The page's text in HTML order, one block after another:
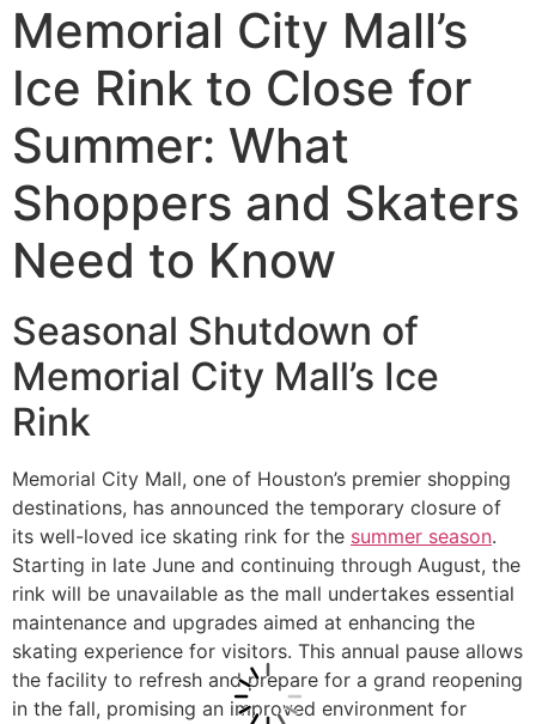
Memorial City Mall’s
Ice Rink to Close for
Summer: What
Shoppers and Skaters
Need to Know
Seasonal Shutdown of
Memorial City Mall’s Ice
Rink
Memorial City Mall, one of Houston’s premier shopping
destinations, has announced the temporary closure of
its well-loved ice skating rink for the summer season.
Starting in late June and continuing through August, the
rink will be unavailable as the mall undertakes essential
maintenance and upgrades aimed at enhancing the
skating experience for visitors. This annual pause allows
the facility to refresh and prepare for a grand reopening
in the fall, promising an improved environment for